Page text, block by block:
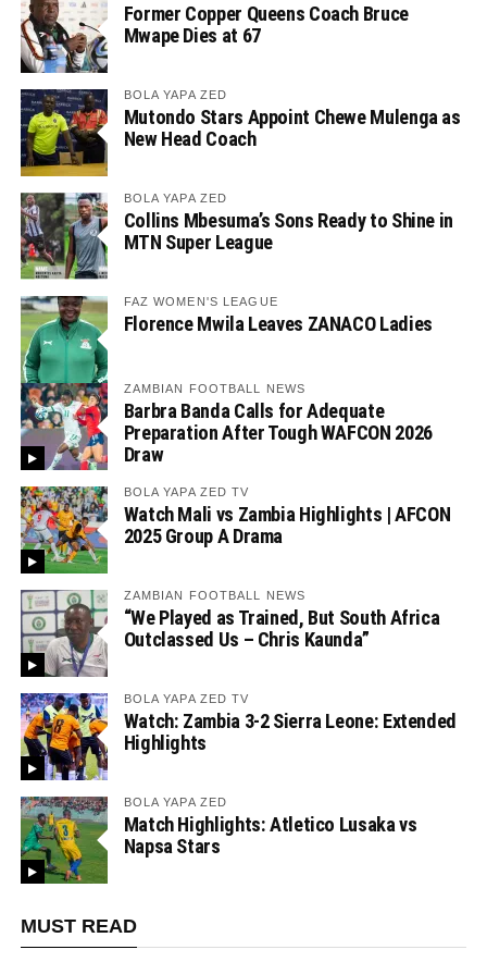
Former Copper Queens Coach Bruce
Mwape Dies at 67
BOLA YAPA ZED
Mutondo Stars Appoint Chewe Mulenga as
New Head Coach
BOLA YAPA ZED
Collins Mbesuma’s Sons Ready to Shine in
MTN Super League
FAZ WOMEN'S LEAGUE
Florence Mwila Leaves ZANACO Ladies
ZAMBIAN FOOTBALL NEWS
Barbra Banda Calls for Adequate
Preparation After Tough WAFCON 2026
Draw
BOLA YAPA ZED TV
Watch Mali vs Zambia Highlights | AFCON
2025 Group A Drama
ZAMBIAN FOOTBALL NEWS
“We Played as Trained, But South Africa
Outclassed Us – Chris Kaunda”
BOLA YAPA ZED TV
Watch: Zambia 3-2 Sierra Leone: Extended
Highlights
BOLA YAPA ZED
Match Highlights: Atletico Lusaka vs
Napsa Stars
MUST READ